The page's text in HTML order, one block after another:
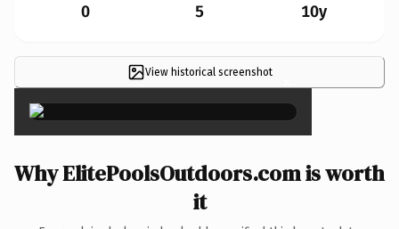
0 5 10y
View historical screenshot ×
Why ElitePoolsOutdoors.com is worth
it